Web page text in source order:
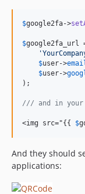
$google2fa->
$google2fa_url
'
$user->
$user->
);
/// and in your
<img src="{{ $
And they should
applications: